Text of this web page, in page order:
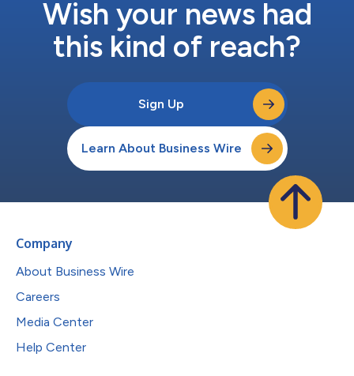
Wish your news had
this kind of reach?
Sign Up
Learn About Business Wire
Company
About Business Wire
Careers
Media Center
Help Center